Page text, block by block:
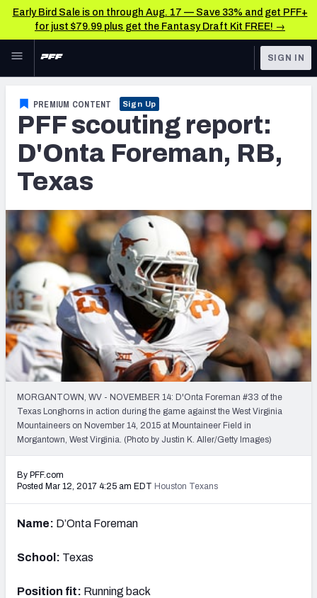
Early Bird Sale is on through Aug. 17 — Save 33% and get PFF+
for just $79.99 plus get the Fantasy Draft Kit FREE! →
Skip to main content
NFL
FANTASY
BETTING
NFL DRAFT
COLLEGE
OTHER PRO
LEAGUES
TOOLS
Scores & Schedule
Power Rankings
Free Agent Rankings
2026 NFL QB Annual
PFF Newsletters (FREE!)
2027 Mock Draft Simulator
The PFF App
TEAMS
SIGN IN
PREMIUM CONTENT Sign Up
PFF scouting report:
D'Onta Foreman, RB,
Texas
MORGANTOWN, WV - NOVEMBER 14: D'Onta Foreman #33 of the
Texas Longhorns in action during the game against the West Virginia
Mountaineers on November 14, 2015 at Mountaineer Field in
Morgantown, West Virginia. (Photo by Justin K. Aller/Getty Images)
By PFF.com
Posted Mar 12, 2017 4:25 am EDT Houston Texans
Name: D’Onta Foreman
School: Texas
Position fit: Running back